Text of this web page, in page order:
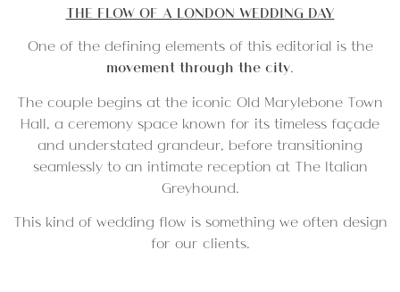
THE FLOW OF A LONDON WEDDING DAY
One of the defining elements of this editorial is the
movement through the city.
The couple begins at the iconic Old Marylebone Town
Hall, a ceremony space known for its timeless façade
and understated grandeur, before transitioning
seamlessly to an intimate reception at The Italian
Greyhound.
This kind of wedding flow is something we often design
for our clients.